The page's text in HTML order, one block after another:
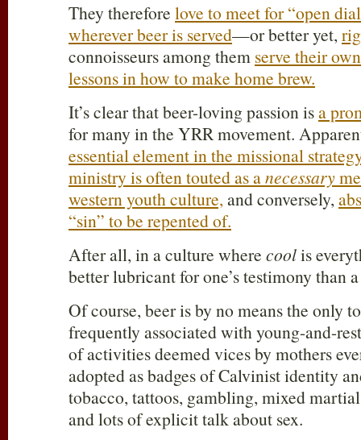
They therefore love to meet for “open
wherever beer is served—or better yet,
connoisseurs among them serve their
lessons in how to make home brew.
It’s clear that beer-loving passion isa
for many in the YRR movement.
essential element in the missional
ministry is often touted as anecessary
western youth culture,and conversely,
“sin” to be repented of.
After all, in a culture where coolis
better lubricant for one’s testimony than
Of course, beer is by no means the only
frequently associated with young-and-
of activities deemed vices by mothers
adopted as badges of Calvinist identity
tobacco, tattoos, gambling, mixed
and lots of explicit talk about sex.